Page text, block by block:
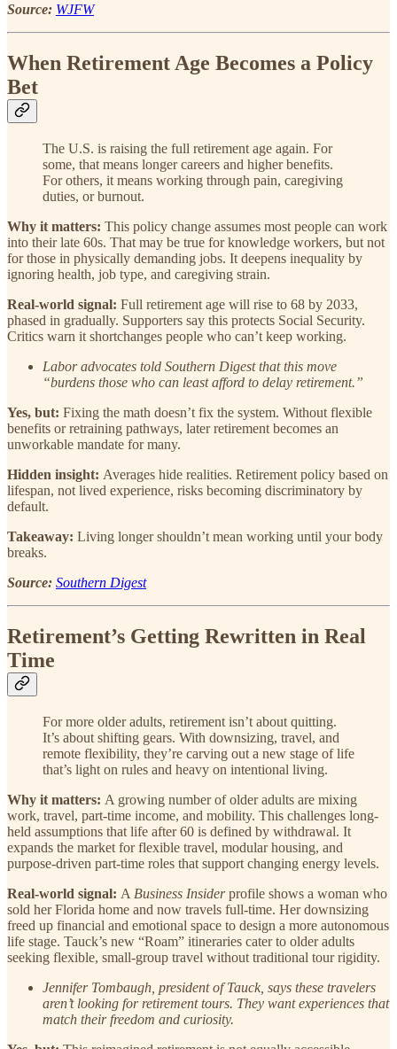
Source: WJFW
When Retirement Age Becomes a Policy
Bet
The U.S. is raising the full retirement age again. For
some, that means longer careers and higher benefits.
For others, it means working through pain, caregiving
duties, or burnout.
Why it matters: This policy change assumes most people can work
into their late 60s. That may be true for knowledge workers, but not
for those in physically demanding jobs. It deepens inequality by
ignoring health, job type, and caregiving strain.
Real-world signal: Full retirement age will rise to 68 by 2033,
phased in gradually. Supporters say this protects Social Security.
Critics warn it shortchanges people who can’t keep working.
Labor advocates told Southern Digest that this move
“burdens those who can least afford to delay retirement.”
Yes, but: Fixing the math doesn’t fix the system. Without flexible
benefits or retraining pathways, later retirement becomes an
unworkable mandate for many.
Hidden insight: Averages hide realities. Retirement policy based on
lifespan, not lived experience, risks becoming discriminatory by
default.
Takeaway: Living longer shouldn’t mean working until your body
breaks.
Source: Southern Digest
Retirement’s Getting Rewritten in Real
Time
For more older adults, retirement isn’t about quitting.
It’s about shifting gears. With downsizing, travel, and
remote flexibility, they’re carving out a new stage of life
that’s light on rules and heavy on intentional living.
Why it matters: A growing number of older adults are mixing
work, travel, part-time income, and mobility. This challenges long-
held assumptions that life after 60 is defined by withdrawal. It
expands the market for flexible travel, modular housing, and
purpose-driven part-time roles that support changing energy levels.
Real-world signal: A Business Insiderprofile shows a woman who
sold her Florida home and now travels full-time. Her downsizing
freed up financial and emotional space to design a more autonomous
life stage. Tauck’s new “Roam” itineraries cater to older adults
seeking flexible, small-group travel without traditional tour rigidity.
Jennifer Tombaugh, president of Tauck, says these travelers
aren’t looking for retirement tours. They want experiences that
match their freedom and curiosity.